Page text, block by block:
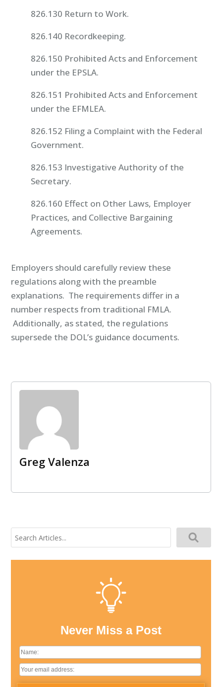
826.130 Return to Work.
826.140 Recordkeeping.
826.150 Prohibited Acts and Enforcement
under the EPSLA.
826.151 Prohibited Acts and Enforcement
under the EFMLEA.
826.152 Filing a Complaint with the Federal
Government.
826.153 Investigative Authority of the
Secretary.
826.160 Effect on Other Laws, Employer
Practices, and Collective Bargaining
Agreements.
Employers should carefully review these
regulations along with the preamble
explanations. The requirements differ in a
number respects from traditional FMLA.
Additionally, as stated, the regulations
supersede the DOL’s guidance documents.
Greg Valenza
Search
for:
Never Miss a Post